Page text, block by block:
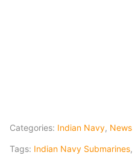
Categories: Indian Navy, News
Tags: Indian Navy Submarines,